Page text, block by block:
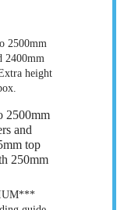
2500mm
and
top
250mm